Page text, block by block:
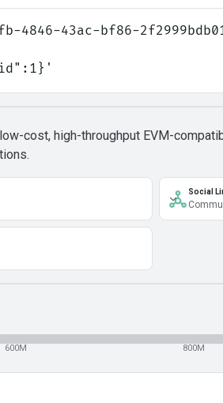
4846-43ac-bf86-
cost, high-throughput EVM-
Social
600M 800M